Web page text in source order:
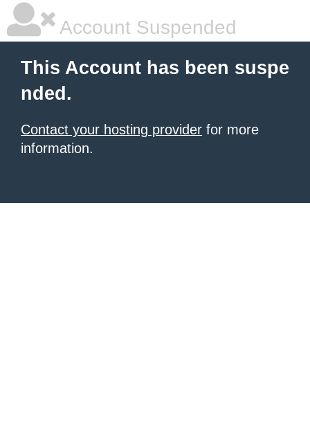
Account Suspended
This Account has been suspe
nded.
Contact your hosting provider for more
information.